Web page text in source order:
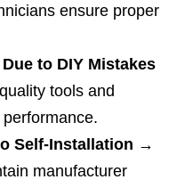
ensure proper
to DIY Mistakes
tools and
Self-Installation →
manufacturer